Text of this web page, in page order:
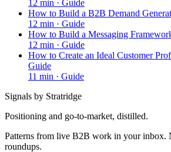
12 min · Guide
How to Build a B2B Demand
12 min · Guide
How to Build a Messaging
12 min · Guide
How to Create an Ideal Customer
Guide
11 min · Guide
Signals by Stratridge
Positioning and go-to-market, distilled.
Patterns from live B2B work in your inbox.
roundups.